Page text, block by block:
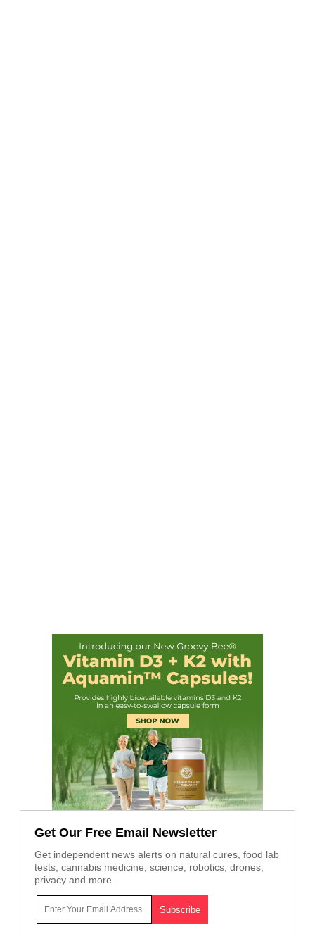
Get Our Free Email Newsletter
Get independent news alerts on natural cures, food lab
tests, cannabis medicine, science, robotics, drones,
privacy and more.